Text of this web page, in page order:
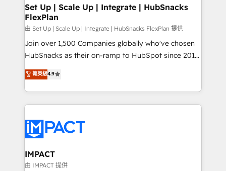
marketing, advertising, campaigns, content and
design We connect people, data and technology to
improve customer experiences. With our bright
people, exciting ideas and can-do mentality, we
ensure revenue growth on a daily basis. So tell us
team of 100+ experts is ready for you! Driving digital
growth | www.brightdigital.com
Set Up | Scale Up | Integrate | HubSnacks
FlexPlan
由 Set Up | Scale Up | Integrate | HubSnacks FlexPlan 提供
Join over 1,500 Companies globally who've chosen
HubSnacks as their on-ramp to HubSpot since 2014
Simple pay-as-you-go plans that accelerate value...
1️⃣ Set Up | Onboarding New or Check-fixing existing
HubSpot portals 2️⃣ Scale Up | 100% HubSpot Task
Execution... Global 24/7 ... All Experts 3️⃣ Integrate |
Slash months from your API Integration project... ⬅️
Click "Contact Business" ⬅️ to access 150+ Kickstart
Integration templates that put HubSpot in the center
of your tech stack, syncing... 🛍️ Shopify or
菁英級4.9
IMPACT
由 IMPACT 提供